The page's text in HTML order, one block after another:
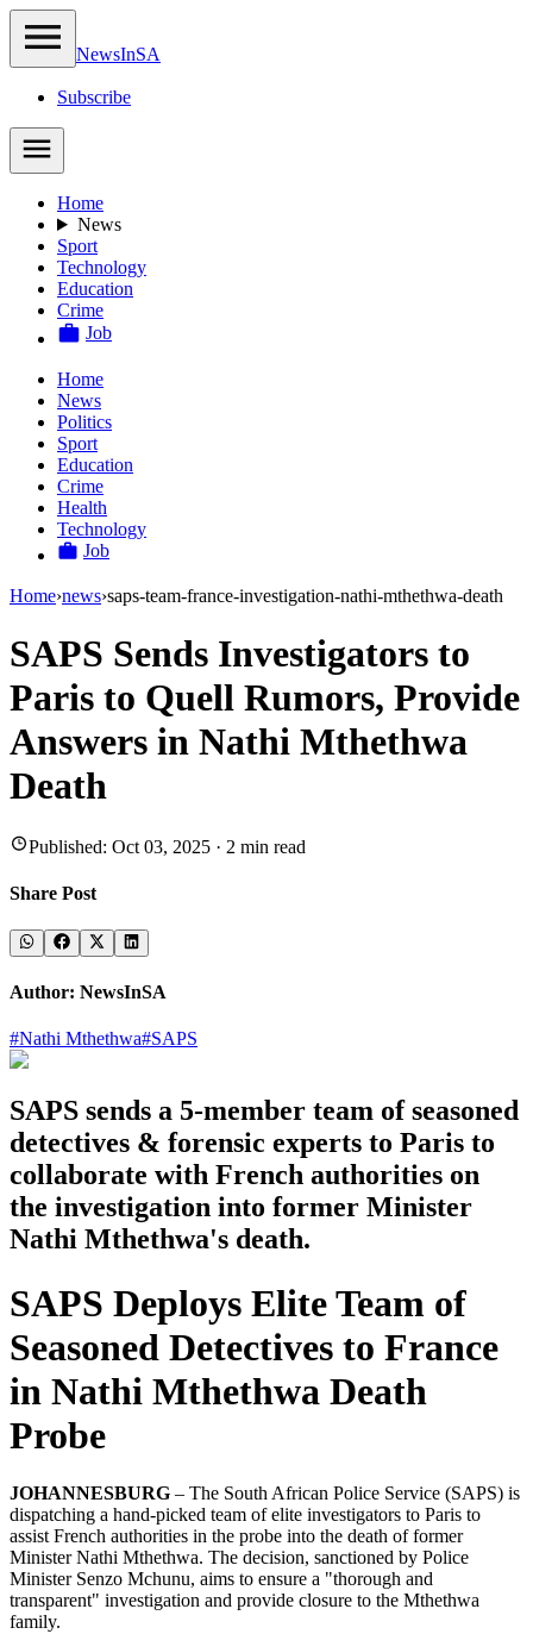
NewsInSA
Subscribe
Home
News
Sport
Technology
Education
Crime
Job
Home
News
Politics
Sport
Education
Crime
Health
Technology
Job
Home›news›saps-team-france-investigation-nathi-mthethwa-death
SAPS Sends Investigators to
Paris to Quell Rumors, Provide
Answers in Nathi Mthethwa
Death
Published: Oct 03, 2025 · 2 min read
Share Post
Author: NewsInSA
#Nathi Mthethwa#SAPS
SAPS sends a 5-member team of seasoned
detectives & forensic experts to Paris to
collaborate with French authorities on
the investigation into former Minister
Nathi Mthethwa's death.
SAPS Deploys Elite Team of
Seasoned Detectives to France
in Nathi Mthethwa Death
Probe
JOHANNESBURG – The South African Police Service (SAPS) is
dispatching a hand-picked team of elite investigators to Paris to
assist French authorities in the probe into the death of former
Minister Nathi Mthethwa. The decision, sanctioned by Police
Minister Senzo Mchunu, aims to ensure a "thorough and
transparent" investigation and provide closure to the Mthethwa
family.